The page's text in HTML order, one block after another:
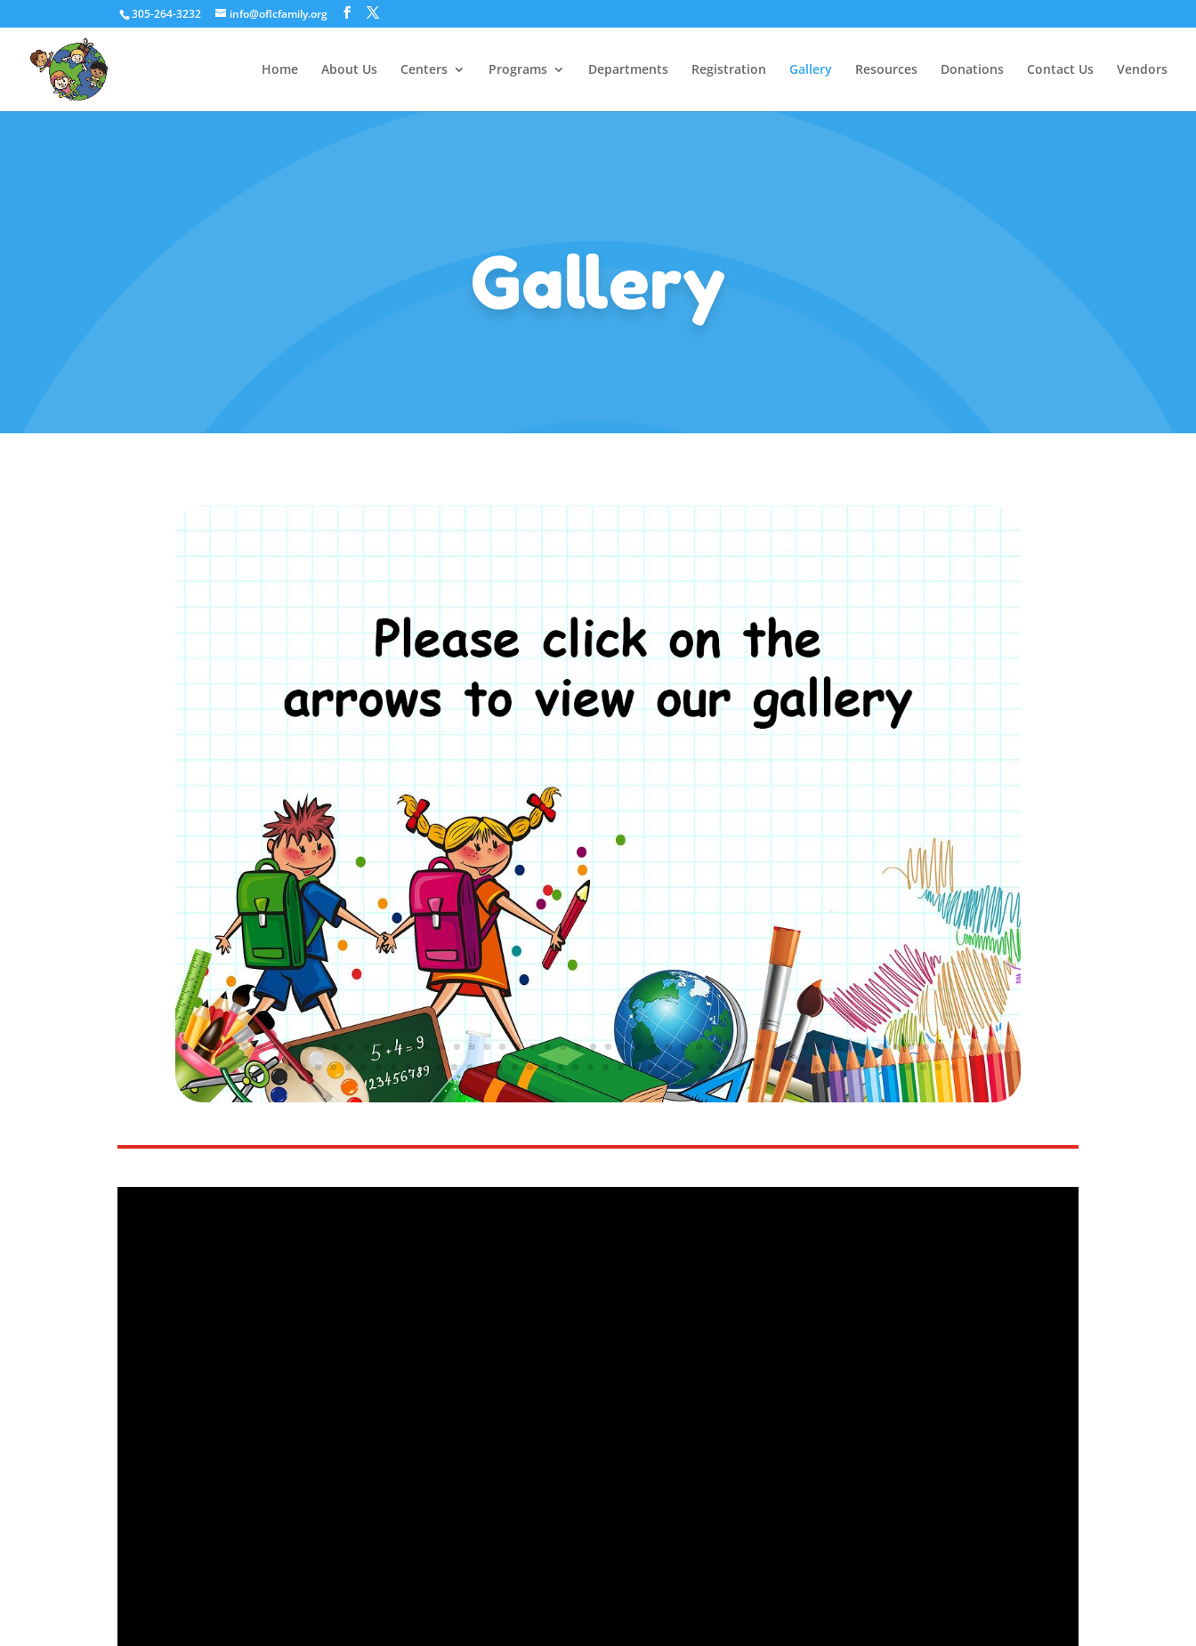
305-264-3232 info@oflcfamily.org
Home About Us Centers Programs Departments Registration Gallery Resources Donations Contact Us Vendors
Gallery